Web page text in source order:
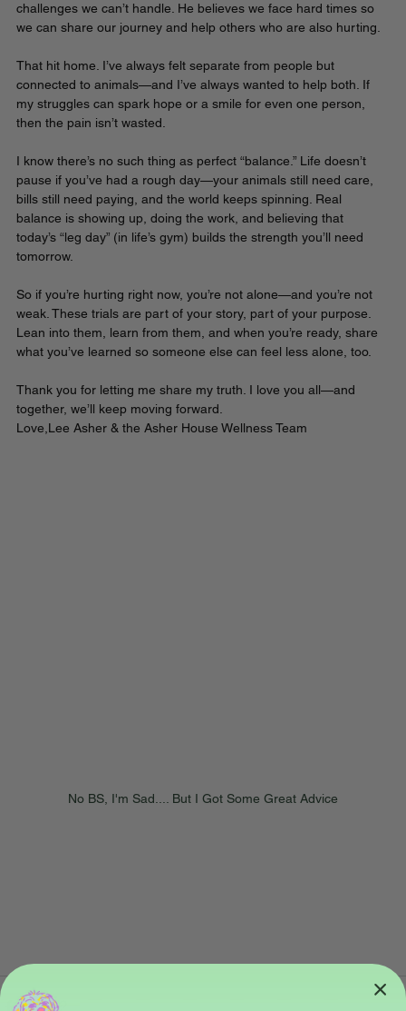
challenges we can’t handle. He believes we face hard times so
we can share our journey and help others who are also hurting.
That hit home. I’ve always felt separate from people but
connected to animals—and I’ve always wanted to help both. If
my struggles can spark hope or a smile for even one person,
then the pain isn’t wasted.
I know there’s no such thing as perfect “balance.” Life doesn’t
pause if you’ve had a rough day—your animals still need care,
bills still need paying, and the world keeps spinning. Real
balance is showing up, doing the work, and believing that
today’s “leg day” (in life’s gym) builds the strength you’ll need
tomorrow.
So if you’re hurting right now, you’re not alone—and you’re not
weak. These trials are part of your story, part of your purpose.
Lean into them, learn from them, and when you’re ready, share
what you’ve learned so someone else can feel less alone, too.
Thank you for letting me share my truth. I love you all—and
together, we’ll keep moving forward.
Love,Lee Asher & the Asher House Wellness Team
No BS, I'm Sad.... But I Got Some Great Advice